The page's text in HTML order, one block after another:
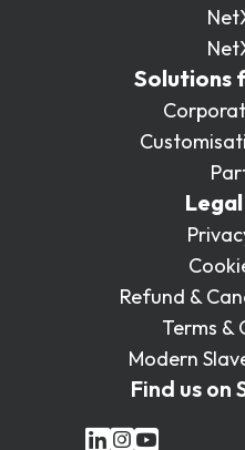
Solutions
Refund &
Terms &
Modern
Find us on